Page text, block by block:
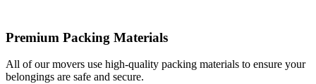
Premium Packing Materials
All of our movers use high-quality packing materials to ensure your
belongings are safe and secure.